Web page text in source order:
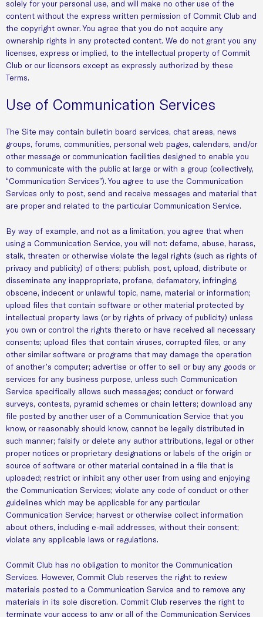
solely for your personal use, and will make no other use of the
content without the express written permission of Commit Club and
the copyright owner. You agree that you do not acquire any
ownership rights in any protected content. We do not grant you any
licenses, express or implied, to the intellectual property of Commit
Club or our licensors except as expressly authorized by these
Terms.
Use of Communication Services
The Site may contain bulletin board services, chat areas, news
groups, forums, communities, personal web pages, calendars, and/or
other message or communication facilities designed to enable you
to communicate with the public at large or with a group (collectively,
“Communication Services”). You agree to use the Communication
Services only to post, send and receive messages and material that
are proper and related to the particular Communication Service.
By way of example, and not as a limitation, you agree that when
using a Communication Service, you will not: defame, abuse, harass,
stalk, threaten or otherwise violate the legal rights (such as rights of
privacy and publicity) of others; publish, post, upload, distribute or
disseminate any inappropriate, profane, defamatory, infringing,
obscene, indecent or unlawful topic, name, material or information;
upload files that contain software or other material protected by
intellectual property laws (or by rights of privacy of publicity) unless
you own or control the rights thereto or have received all necessary
consents; upload files that contain viruses, corrupted files, or any
other similar software or programs that may damage the operation
of another’s computer; advertise or offer to sell or buy any goods or
services for any business purpose, unless such Communication
Service specifically allows such messages; conduct or forward
surveys, contests, pyramid schemes or chain letters; download any
file posted by another user of a Communication Service that you
know, or reasonably should know, cannot be legally distributed in
such manner; falsify or delete any author attributions, legal or other
proper notices or proprietary designations or labels of the origin or
source of software or other material contained in a file that is
uploaded; restrict or inhibit any other user from using and enjoying
the Communication Services; violate any code of conduct or other
guidelines which may be applicable for any particular
Communication Service; harvest or otherwise collect information
about others, including e-mail addresses, without their consent;
violate any applicable laws or regulations.
Commit Club has no obligation to monitor the Communication
Services. However, Commit Club reserves the right to review
materials posted to a Communication Service and to remove any
materials in its sole discretion. Commit Club reserves the right to
terminate your access to any or all of the Communication Services